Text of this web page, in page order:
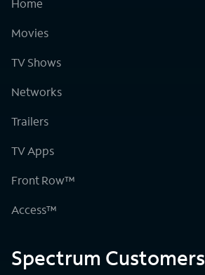
Home
Movies
TV Shows
Networks
Trailers
TV Apps
Front Row™
Access™
Spectrum Customers